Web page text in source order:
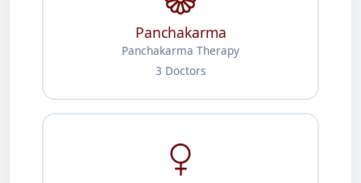
Panchakarma
Panchakarma Therapy
3 Doctors